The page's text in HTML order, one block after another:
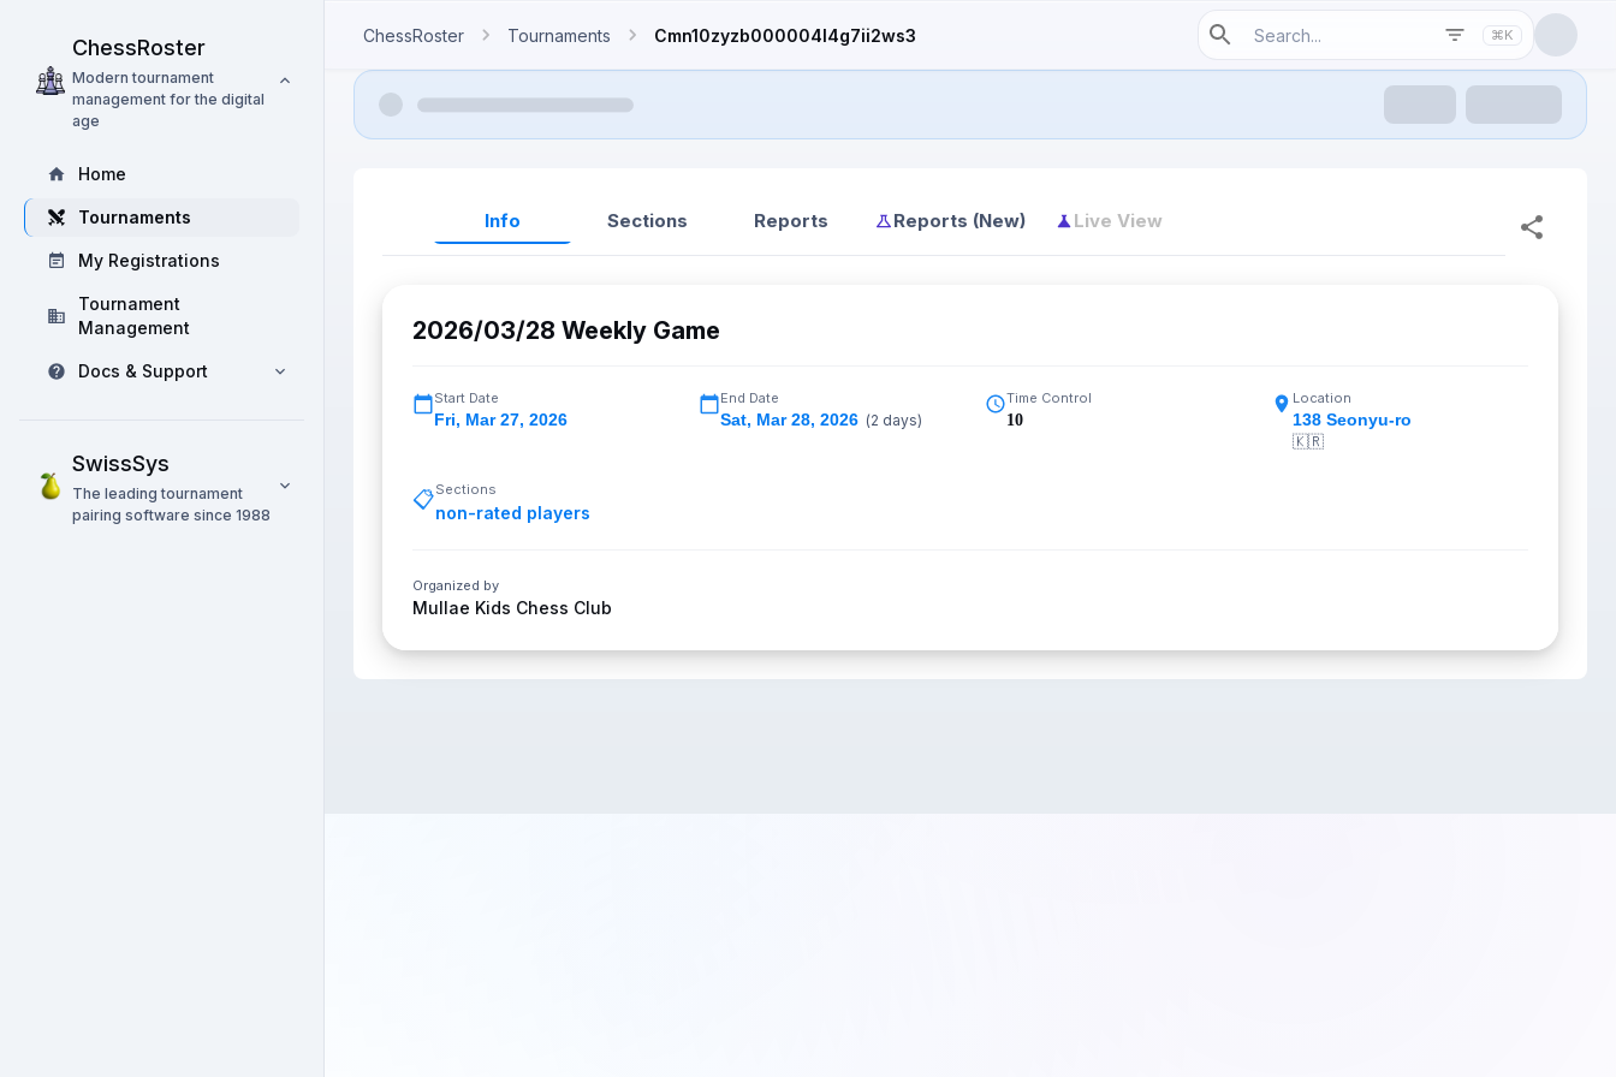
ChessRoster
Modern tournament
management for the digital
age
Home
Tournaments
My Registrations
Tournament
Management
Docs & Support
SwissSys
The leading tournament
pairing software since 1988
ChessRoster Tournaments Cmn10zyzb000004l4g7ii2ws3 ⌘K
Info Sections Reports Reports (New) Live View
2026/03/28 Weekly Game
Start Date
Fri, Mar 27, 2026
End Date
Sat, Mar 28, 2026 (2 days)
Time Control
10
Location
138 Seonyu-ro
🇰🇷
📋Sections
non-rated players
Organized by
Mullae Kids Chess Club